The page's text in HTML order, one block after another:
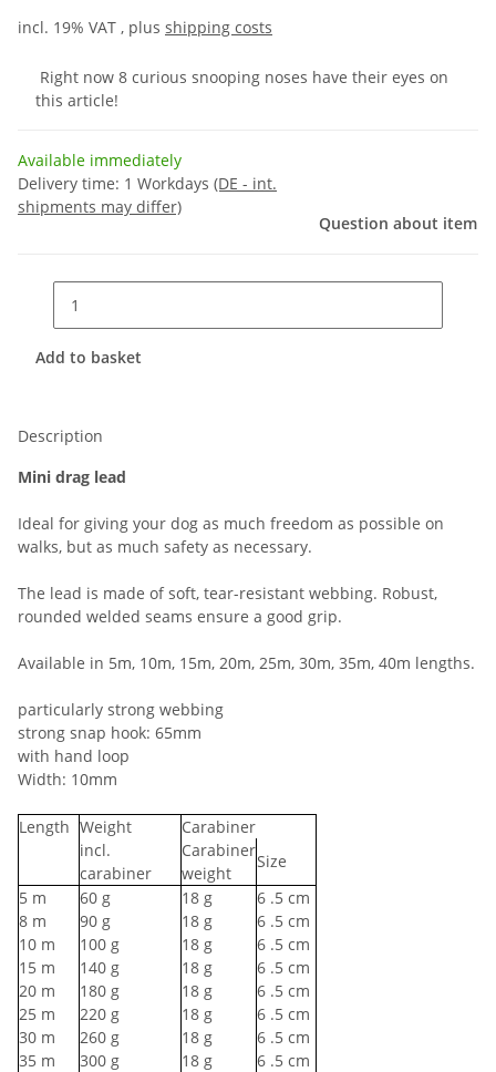
incl. 19% VAT , plus shipping costs
Right now 8 curious snooping noses have their eyes on
this article!
Available immediately
Delivery time: 1 Workdays (DE - int.
shipments may differ)
Question about item
Add to basket
Description
Mini drag lead
Ideal for giving your dog as much freedom as possible on
walks, but as much safety as necessary.
The lead is made of soft, tear-resistant webbing. Robust,
rounded welded seams ensure a good grip.
Available in 5m, 10m, 15m, 20m, 25m, 30m, 35m, 40m lengths.
particularly strong webbing
strong snap hook: 65mm
with hand loop
Width: 10mm
Length Weight
Carabiner
incl.
carabiner
Carabiner
weight
Size
5 m 60 g 18 g 6 .5 cm
8 m 90 g 18 g 6 .5 cm
10 m 100 g 18 g 6 .5 cm
15 m 140 g 18 g 6 .5 cm
20 m 180 g 18 g 6 .5 cm
25 m 220 g 18 g 6 .5 cm
30 m 260 g 18 g 6 .5 cm
35 m 300 g 18 g 6 .5 cm